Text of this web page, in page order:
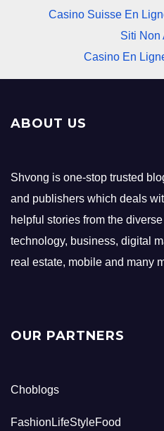
Casino Suisse En
Siti Non
Casino En
ABOUT US
Shvong is one-stop trusted
and publishers which deals
helpful stories from the
technology, business, digital
real estate, mobile and many
OUR PARTNERS
Choblogs
FashionLifeStyleFood